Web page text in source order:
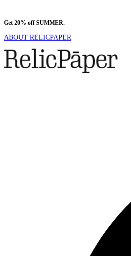
Get 20% off SUMMER.
ABOUT RELICPAPER